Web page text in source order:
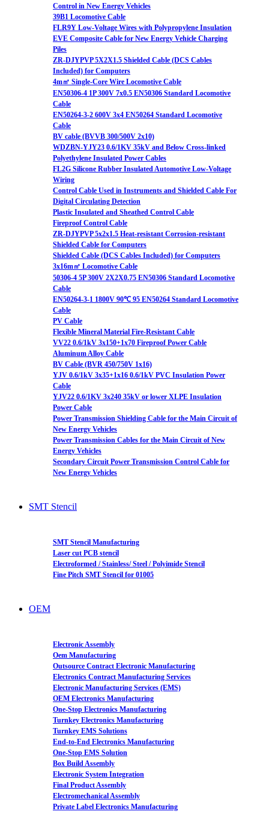
Control in New Energy Vehicles
39B1 Locomotive Cable
FLR9Y Low-Voltage Wires with Polypropylene Insulation
EVE Composite Cable for New Energy Vehicle Charging
Piles
ZR-DJYPVP 5X2X1.5 Shielded Cable (DCS Cables
Included) for Computers
4m㎡ Single-Core Wire Locomotive Cable
EN50306-4 1P 300V 7x0.5 EN50306 Standard Locomotive
Cable
EN50264-3-2 600V 3x4 EN50264 Standard Locomotive
Cable
BV cable (BVVB 300/500V 2x10)
WDZBN-YJY23 0.6/1KV 35kV and Below Cross-linked
Polyethylene Insulated Power Cables
FL2G Silicone Rubber Insulated Automotive Low-Voltage
Wiring
Control Cable Used in Instruments and Shielded Cable For
Digital Circulating Detection
Plastic Insulated and Sheathed Control Cable
Fireproof Control Cable
ZR-DJYPVP 5x2x1.5 Heat-resistant Corrosion-resistant
Shielded Cable for Computers
Shielded Cable (DCS Cables Included) for Computers
3x16m㎡ Locomotive Cable
50306-4 5P 300V 2X2X0.75 EN50306 Standard Locomotive
Cable
EN50264-3-1 1800V 90℃ 95 EN50264 Standard Locomotive
Cable
PV Cable
Flexible Mineral Material Fire-Resistant Cable
VV22 0.6/1kV 3x150+1x70 Fireproof Power Cable
Aluminum Alloy Cable
BV Cable (BVR 450/750V 1x16)
YJV 0.6/1kV 3x35+1x16 0.6/1kV PVC Insulation Power
Cable
YJV22 0.6/1KV 3x240 35kV or lower XLPE Insulation
Power Cable
Power Transmission Shielding Cable for the Main Circuit of
New Energy Vehicles
Power Transmission Cables for the Main Circuit of New
Energy Vehicles
Secondary Circuit Power Transmission Control Cable for
New Energy Vehicles
SMT Stencil
SMT Stencil Manufacturing
Laser cut PCB stencil
Electroformed / Stainless/ Steel / Polyimide Stencil
Fine Pitch SMT Stencil for 01005
OEM
Electronic Assembly
Oem Manufacturing
Outsource Contract Electronic Manufacturing
Electronics Contract Manufacturing Services
Electronic Manufacturing Services (EMS)
OEM Electronics Manufacturing
One-Stop Electronics Manufacturing
Turnkey Electronics Manufacturing
Turnkey EMS Solutions
End-to-End Electronics Manufacturing
One-Stop EMS Solution
Box Build Assembly
Electronic System Integration
Final Product Assembly
Electromechanical Assembly
Private Label Electronics Manufacturing